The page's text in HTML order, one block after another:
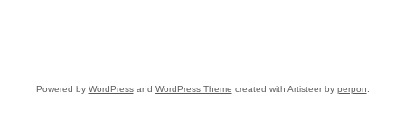
Powered by WordPressand WordPress Theme created with Artisteer by perpon.